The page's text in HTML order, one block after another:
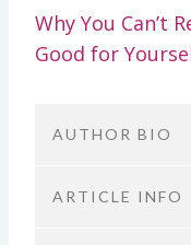
Why You Can’t
Good for
AUTHOR BIO
ARTICLE INFO